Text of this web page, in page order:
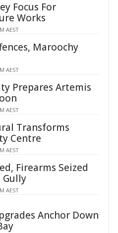
Focus For
Works
AEST
Maroochy
AEST
Prepares Artemis
AEST
Transforms
Centre
AEST
Firearms Seized
Gully
AEST
Anchor Down